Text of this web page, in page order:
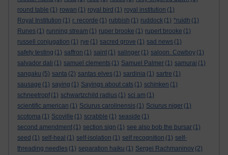
round table (1) rowan (1) royal bird (1) royal institution (1)
Royal Institution (1) r. recorde (1) rubbish (1) ruddock (1) *ruidh (1)
Runes (1) running stream (1) ruper brooke (1) rupert brooke (1)
russell conjugation (1) rye (1) sacred grove (1) sad news (1)
safety testing (1) saffron (1) saint (1) salinger (1) saloon. Cowboy (1)
salvador dali (1) samuel clements (1) Samuel Palmer (1) samurai (1)
sangaku (5) santa (2) santas elves (1) sardinia (1) sartre (1)
sausage (1) saying (1) Sayings about cats (1) schinken (1)
schneetropf (1) schwartzchild radius (1) sci am (1)
scientific american (1) Sciurus carolinensis (1) Sciurus niger (1)
scotoma (1) Scoville (1) scrabble (1) seaside (1)
second amendment (1) section sign (1) see also bob the bursar (1)
seed (1) self-heal (1) self-isolation (1) self recognition (1) self-
threading needles (1) separation haiku (1) Sergei Rachmaninov (2)